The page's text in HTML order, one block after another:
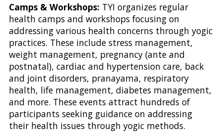
Camps & Workshops: TYI organizes regular
health camps and workshops focusing on
addressing various health concerns through yogic
practices. These include stress management,
weight management, pregnancy (ante and
postnatal), cardiac and hypertension care, back
and joint disorders, pranayama, respiratory
health, life management, diabetes management,
and more. These events attract hundreds of
participants seeking guidance on addressing
their health issues through yogic methods.